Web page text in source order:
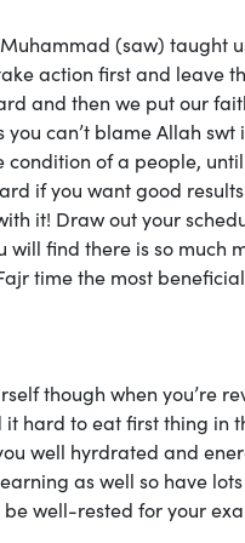
(saw) taught
action first and leave
and then we put our
can’t blame Allah
of a people,
if you want good
it! Draw out your
will find there is so much
time the most
though when you’re
hard to eat first thing in
well hyrdrated and
as well so have
well-rested for your